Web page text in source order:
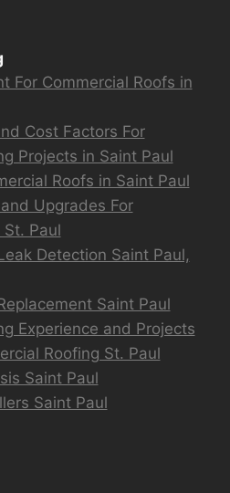
For Commercial Roofs in
Cost Factors For
Projects in Saint Paul
Roofs in Saint Paul
Upgrades For
Paul
Detection Saint Paul,
Saint Paul
Experience and Projects
Roofing St. Paul
Saint Paul
Saint Paul